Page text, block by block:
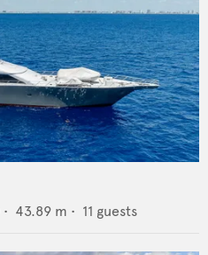
• 43.89 m • 11 guests